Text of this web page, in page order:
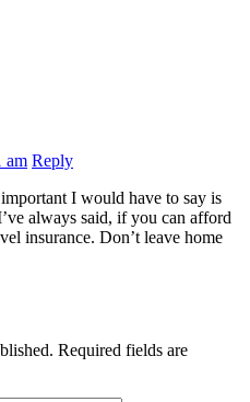
am Reply
I would have to say is
always said, if you can afford
insurance. Don’t leave home
Required fields are